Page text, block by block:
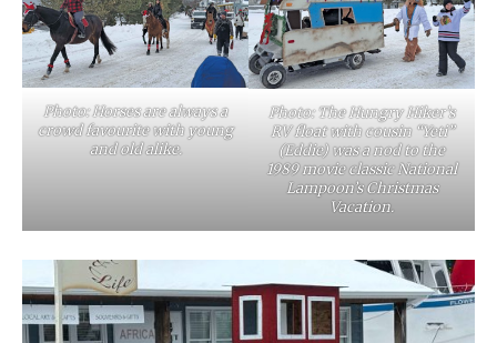
Photo: Horses are always a
crowd favourite with young
and old alike.
Photo: The Hungry Hiker’s
RV float with cousin “Yeti”
(Eddie) was a nod to the
1989 movie classic National
Lampoon’s Christmas
Vacation.